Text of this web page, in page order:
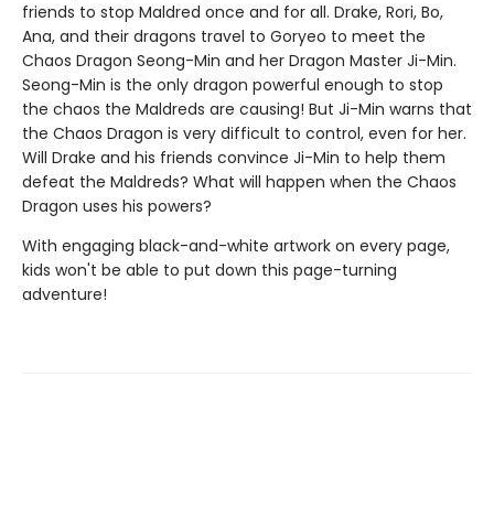
friends to stop Maldred once and for all. Drake, Rori, Bo,
Ana, and their dragons travel to Goryeo to meet the
Chaos Dragon Seong-Min and her Dragon Master Ji-Min.
Seong-Min is the only dragon powerful enough to stop
the chaos the Maldreds are causing! But Ji-Min warns that
the Chaos Dragon is very difficult to control, even for her.
Will Drake and his friends convince Ji-Min to help them
defeat the Maldreds? What will happen when the Chaos
Dragon uses his powers?
With engaging black-and-white artwork on every page,
kids won't be able to put down this page-turning
adventure!